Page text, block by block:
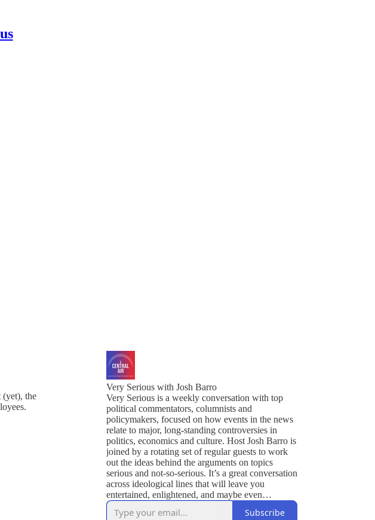
(yet), the
Very Serious with Josh Barro
Very Serious is a weekly conversation with top
political commentators, columnists and
policymakers, focused on how events in the news
relate to major, long-standing controversies in
politics, economics and culture. Host Josh Barro is
joined by a rotating set of regular guests to work
out the ideas behind the arguments on topics
serious and not-so-serious. It’s a great conversation
across ideological lines that will leave you
entertained, enlightened, and maybe even
persuaded.
Subscribe